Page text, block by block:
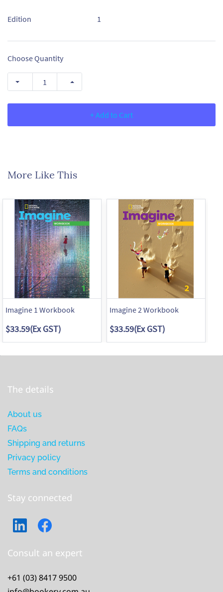
Edition 1
Choose Quantity
+ Add to Cart
More Like This
Imagine 1 Workbook
$33.59(Ex GST)
Imagine 2 Workbook
$33.59(Ex GST)
The details
About us
FAQs
Shipping and returns
Privacy policy
Terms and conditions
Stay connected
Consult an expert
+61 (03) 8417 9500